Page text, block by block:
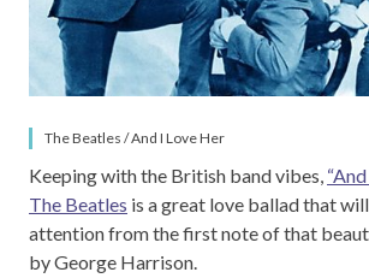
The Beatles / And I Love Her
Keeping with the British band vibes,
The Beatles is a great love ballad that
attention from the first note of that
by George Harrison.